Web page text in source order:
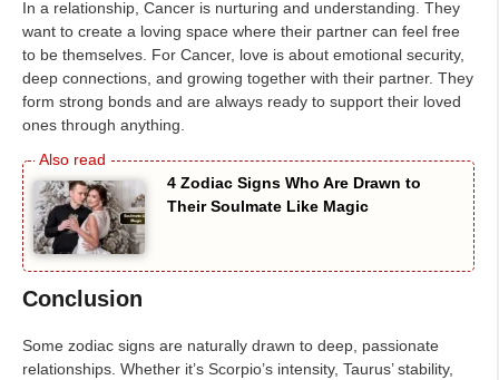
In a relationship, Cancer is nurturing and understanding. They
want to create a loving space where their partner can feel free
to be themselves. For Cancer, love is about emotional security,
deep connections, and growing together with their partner. They
form strong bonds and are always ready to support their loved
ones through anything.
4 Zodiac Signs Who Are Drawn to
Their Soulmate Like Magic
Conclusion
Some zodiac signs are naturally drawn to deep, passionate
relationships. Whether it’s Scorpio’s intensity, Taurus’ stability,